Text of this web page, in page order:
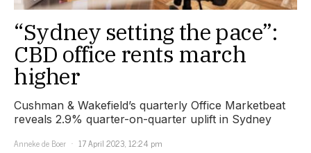
“Sydney setting the pace”:
CBD office rents march
higher
Cushman & Wakefield’s quarterly Office Marketbeat
reveals 2.9% quarter-on-quarter uplift in Sydney
Anneke de Boer
17 April 2023, 12:24 pm